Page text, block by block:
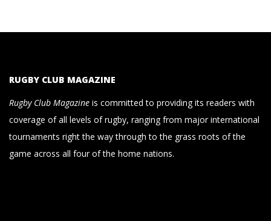
RUGBY CLUB MAGAZINE
Rugby Club Magazine is committed to providing its readers with
coverage of all levels of rugby, ranging from major international
tournaments right the way through to the grass roots of the
game across all four of the home nations.